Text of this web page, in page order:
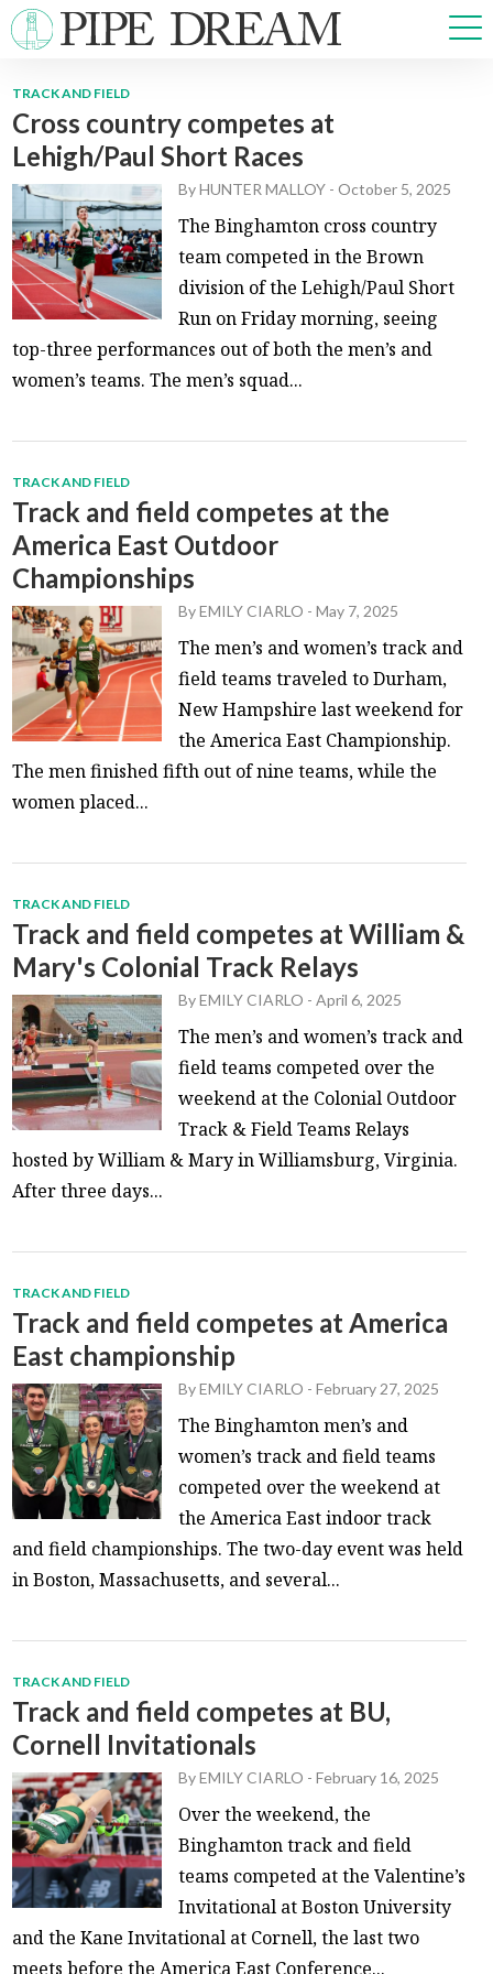
NEWS
SPORTS
OPINIONS
ARTS & CULTURE
MULTIMEDIA
PRISM
CROSSWORD
TRACK AND FIELD
Cross country competes at
Lehigh/Paul Short Races
ByHUNTER MALLOY -October 5, 2025
The Binghamton cross country
team competed in the Brown
division of the Lehigh/Paul Short
Run on Friday morning, seeing
top-three performances out of both the men’s and
women’s teams. The men’s squad...
TRACK AND FIELD
Track and field competes at the
America East Outdoor
Championships
ByEMILY CIARLO -May 7, 2025
The men’s and women’s track and
field teams traveled to Durham,
New Hampshire last weekend for
the America East Championship.
The men finished fifth out of nine teams, while the
women placed...
TRACK AND FIELD
Track and field competes at William &
Mary's Colonial Track Relays
ByEMILY CIARLO -April 6, 2025
The men’s and women’s track and
field teams competed over the
weekend at the Colonial Outdoor
Track & Field Teams Relays
hosted by William & Mary in Williamsburg, Virginia.
After three days...
TRACK AND FIELD
Track and field competes at America
East championship
ByEMILY CIARLO -February 27, 2025
The Binghamton men’s and
women’s track and field teams
competed over the weekend at
the America East indoor track
and field championships. The two-day event was held
in Boston, Massachusetts, and several...
TRACK AND FIELD
Track and field competes at BU,
Cornell Invitationals
ByEMILY CIARLO -February 16, 2025
Over the weekend, the
Binghamton track and field
teams competed at the Valentine’s
Invitational at Boston University
and the Kane Invitational at Cornell, the last two
meets before the America East Conference...